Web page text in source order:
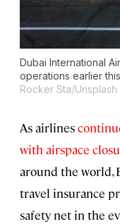
Dubai International
operations earlier
Rocker Sta/Unsplash
As airlines
with airspace
around the world,
travel insurance
safety net in the